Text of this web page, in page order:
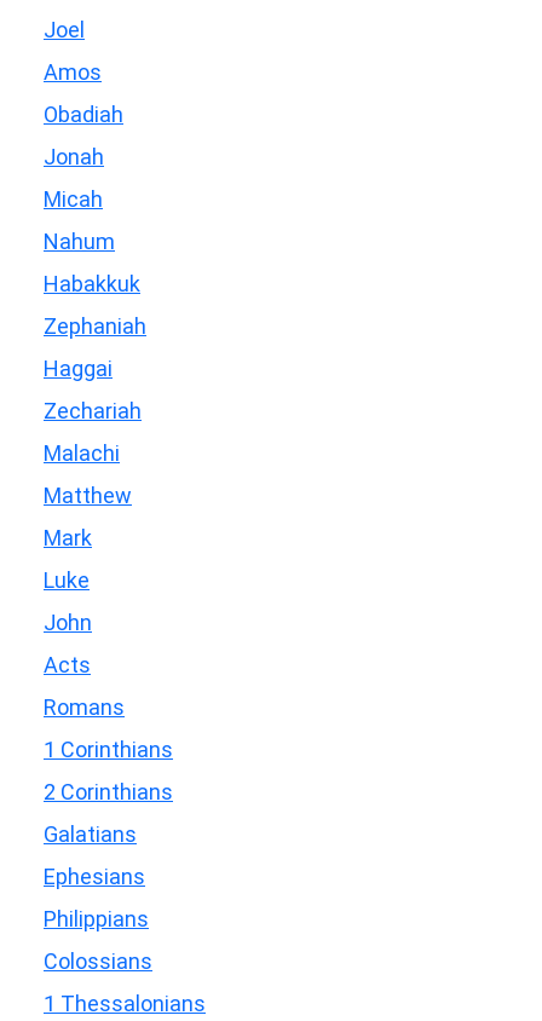
Joel
Amos
Obadiah
Jonah
Micah
Nahum
Habakkuk
Zephaniah
Haggai
Zechariah
Malachi
Matthew
Mark
Luke
John
Acts
Romans
1 Corinthians
2 Corinthians
Galatians
Ephesians
Philippians
Colossians
1 Thessalonians